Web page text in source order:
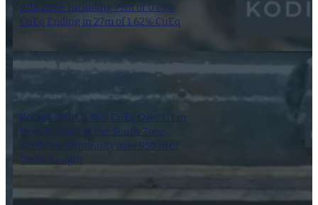
SEARCH
SEARCH
×
Adit Zone Including 79m of 0.69%
CuEq Ending in 27m of 1.62% CuEq
Kodiak Drills 0.46% CuEq Over 111 m
from Surface at the South Zone;
Confirms Continuity over 950 m of
Strike Length